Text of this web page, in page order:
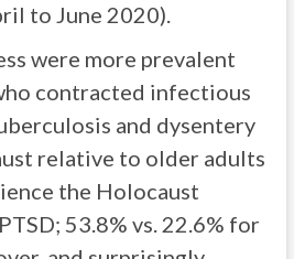
to June 2020).
were more prevalent
contracted infectious
and dysentery
relative to older adults
the Holocaust
53.8% vs. 22.6% for